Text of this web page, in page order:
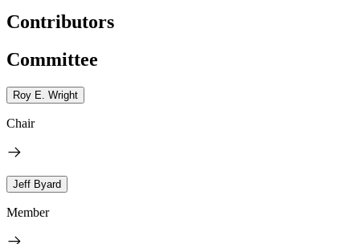
Contributors
Committee
Roy E. Wright
Chair
Jeff Byard
Member